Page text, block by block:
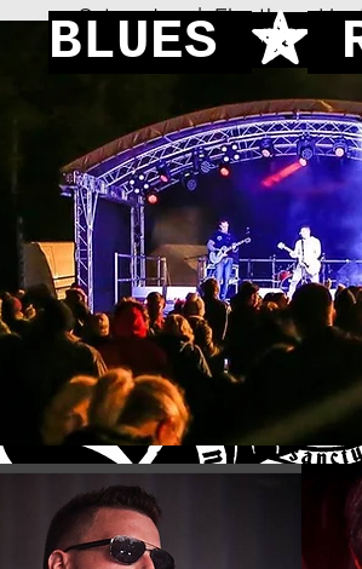
Sat 29 Jun
  |
Elvetham
Concert in the
BLUES f